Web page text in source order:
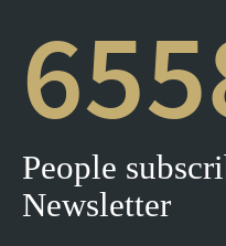
People
Newsletter